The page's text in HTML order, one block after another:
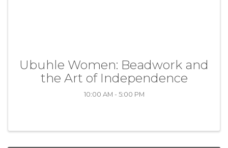
Ubuhle Women: Beadwork and
the Art of Independence
10:00 AM - 5:00 PM